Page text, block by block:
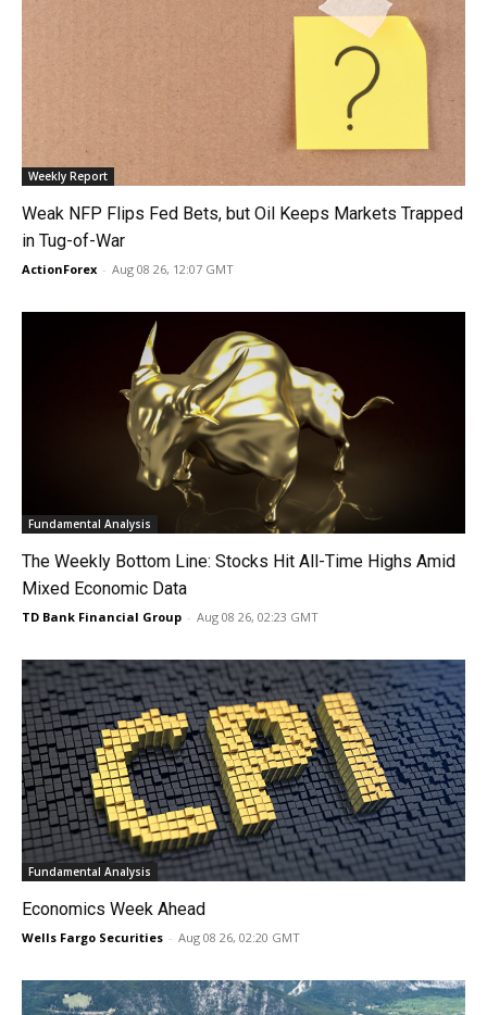
Weekly Report
Weak NFP Flips Fed Bets, but Oil Keeps Markets Trapped
in Tug-of-War
ActionForex - Aug 08 26, 12:07 GMT
Fundamental Analysis
The Weekly Bottom Line: Stocks Hit All-Time Highs Amid
Mixed Economic Data
TD Bank Financial Group - Aug 08 26, 02:23 GMT
Fundamental Analysis
Economics Week Ahead
Wells Fargo Securities - Aug 08 26, 02:20 GMT